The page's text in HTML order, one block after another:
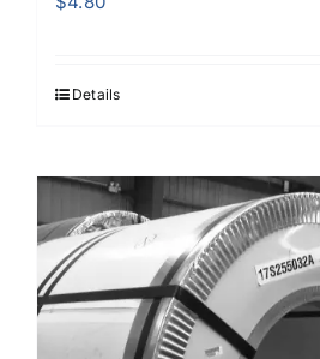
Details